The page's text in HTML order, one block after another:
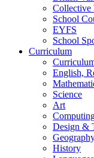
Collective
School
EYFS
School
Curriculum
English,
Science
Art
Design &
History